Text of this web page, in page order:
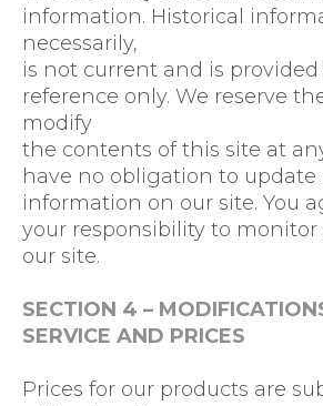
information. Historical
necessarily,
is not current and is provided
reference only. We reserve
modify
the contents of this site at
have no obligation to update
information on our site. You
your responsibility to
our site.
SECTION 4 –
SERVICE AND PRICES
Prices for our products are